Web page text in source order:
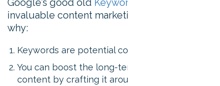
Google’s good old Keyword Planner
invaluable content marketing tool. Here’s
why:
Keywords are potential content ideas
You can boost the long-term visibility of your
content by crafting it around a popular key